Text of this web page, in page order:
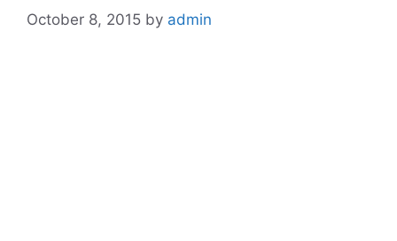
October 8, 2015 by admin